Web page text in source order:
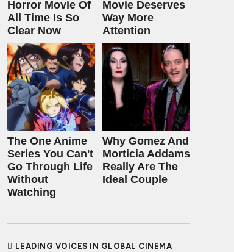
Horror Movie Of
All Time Is So
Clear Now
Movie Deserves
Way More
Attention
The One Anime
Series You Can't
Go Through Life
Without
Watching
Why Gomez And
Morticia Addams
Really Are The
Ideal Couple
LEADING VOICES IN GLOBAL CINEMA